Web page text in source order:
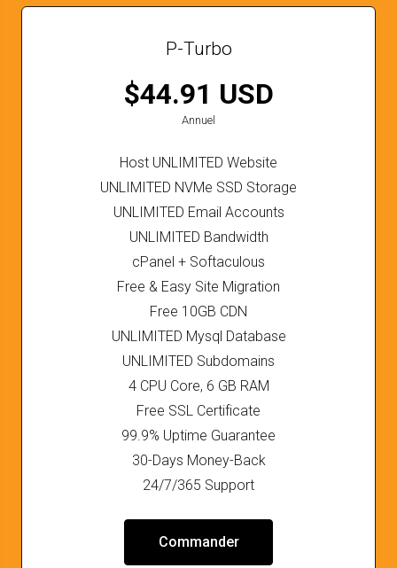
P-Turbo
$44.91 USD
Annuel
Host UNLIMITED Website
UNLIMITED NVMe SSD Storage
UNLIMITED Email Accounts
UNLIMITED Bandwidth
cPanel + Softaculous
Free & Easy Site Migration
Free 10GB CDN
UNLIMITED Mysql Database
UNLIMITED Subdomains
4 CPU Core, 6 GB RAM
Free SSL Certificate
99.9% Uptime Guarantee
30-Days Money-Back
24/7/365 Support
Commander